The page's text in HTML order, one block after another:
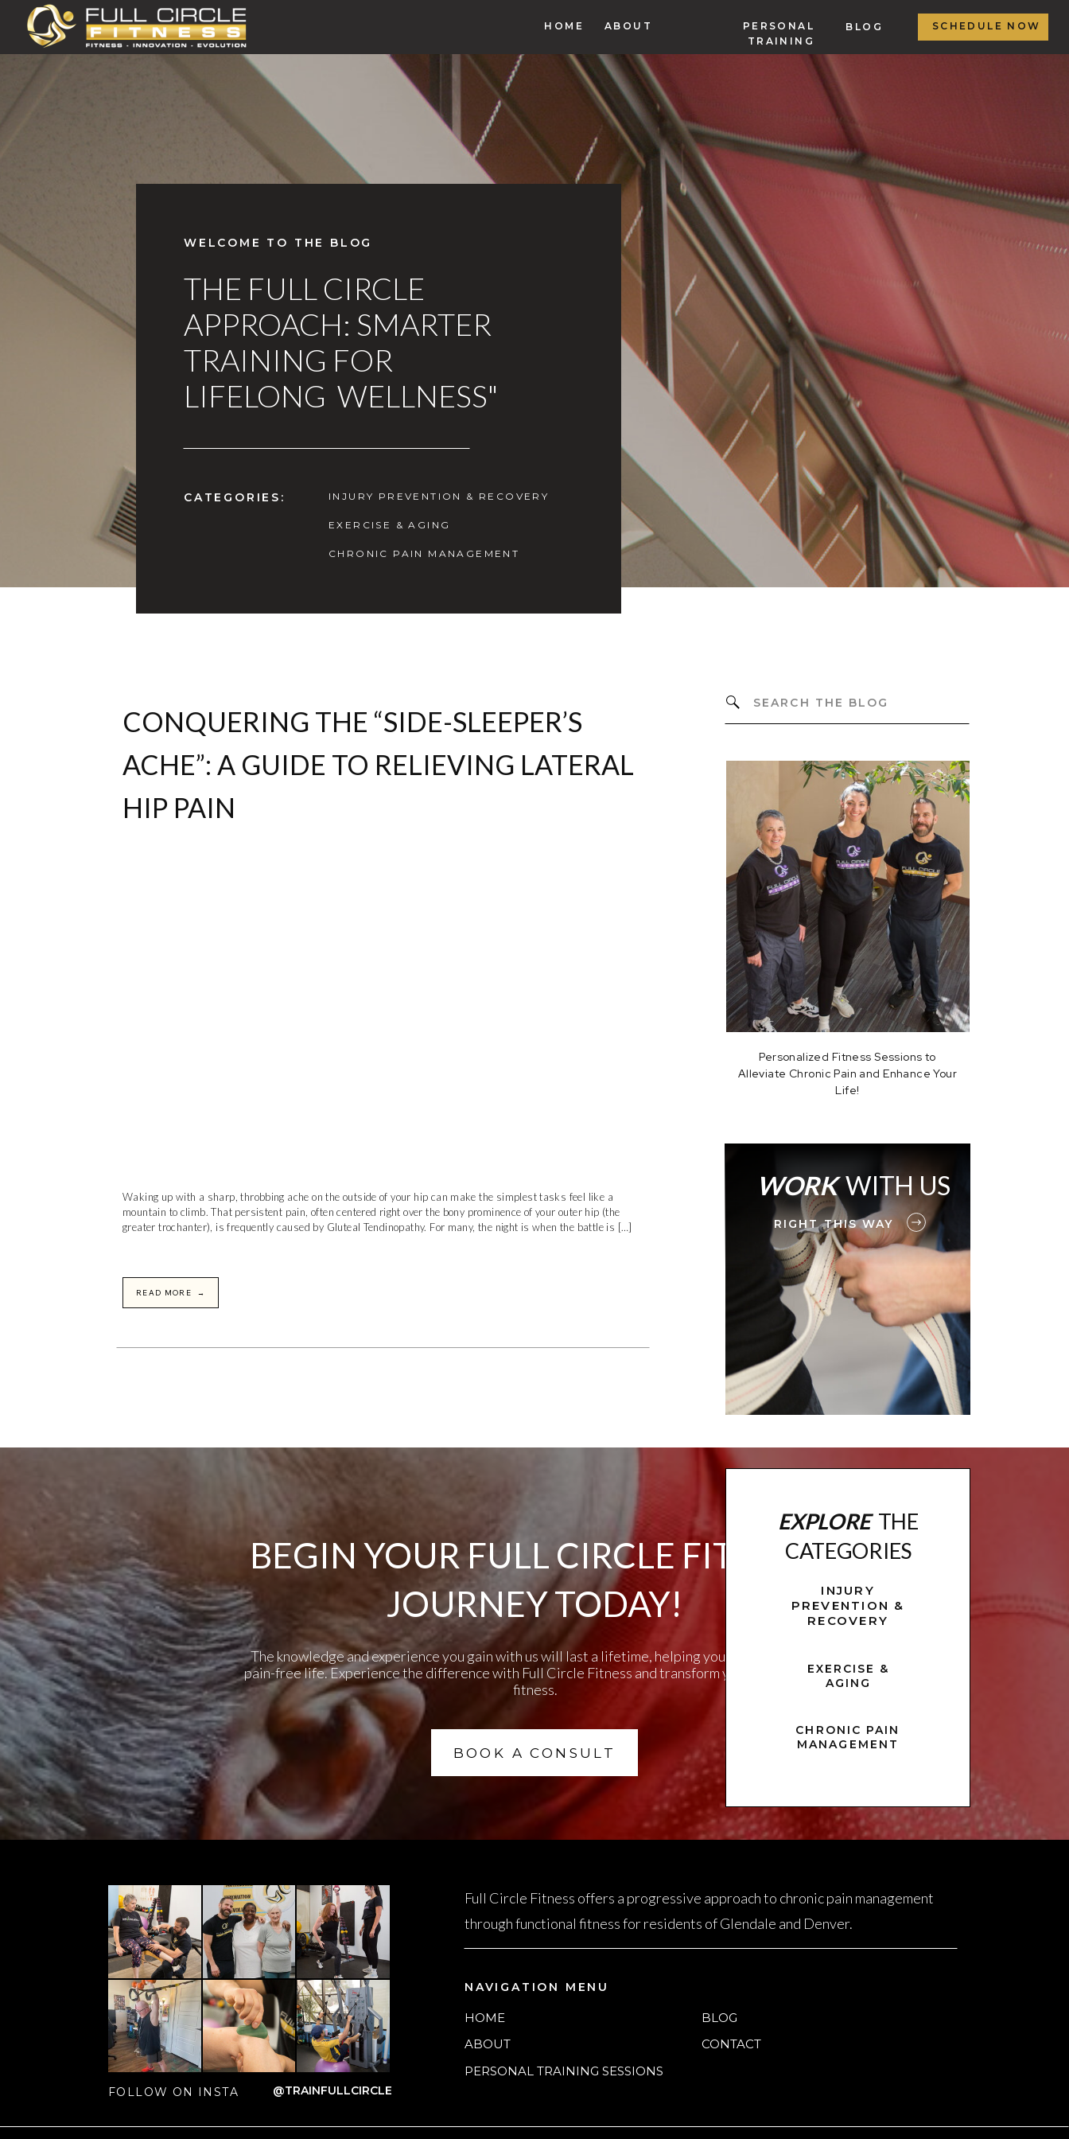
BLOG
PERSONAL
TRAINING
ABOUT
HOME SCHEDULE NOW
CHRONIC PAIN MANAGEMENT
EXERCISE & AGING
INJURY PREVENTION & RECOVERY
CATEGORIES:
THE FULL CIRCLE
APPROACH: SMARTER
TRAINING FOR
LIFELONG WELLNESS"
WELCOME TO THE BLOG
CHRONIC PAIN
MANAGEMENT
EXERCISE &
AGING
INJURY
PREVENTION &
RECOVERY
EXPLORE THE
CATEGORIES
RIGHT THIS WAY
WORKWITH US
Personalized Fitness Sessions to
Alleviate Chronic Pain and Enhance Your
Life!
Search
READ MORE →
Waking up with a sharp, throbbing ache on the outside of your hip can make the simplest tasks feel like a
mountain to climb. That persistent pain, often centered right over the bony prominence of your outer hip (the
greater trochanter), is frequently caused by Gluteal Tendinopathy. For many, the night is when the battle is […]
CONQUERING THE “SIDE-SLEEPER’S
ACHE”: A GUIDE TO RELIEVING LATERAL
HIP PAIN
BOOK A CONSULT
The knowledge and experience you gain with us will last a lifetime, helping you live a healthier,
pain-free life. Experience the difference with Full Circle Fitness and transform your approach to
fitness.
BEGIN YOUR FULL CIRCLE FITNESS
JOURNEY TODAY!
CONTACT
BLOG
PERSONAL TRAINING SESSIONS
ABOUT
HOME
NAVIGATION MENU
Full Circle Fitness offers a progressive approach to chronic pain management
through functional fitness for residents of Glendale and Denver.
@TRAINFULLCIRCLE
FOLLOW ON INSTA